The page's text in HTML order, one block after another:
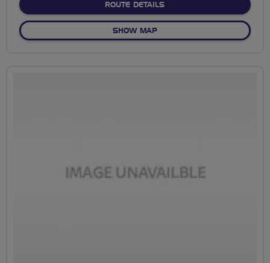
ROUTE DETAILSABOUT RADSTOCK TO
SHOW MAPOF RADSTOCK TO MELLS